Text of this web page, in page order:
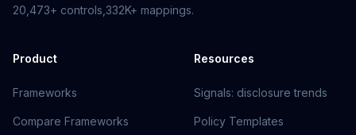
20,473+ controls, 332K+ mappings.
Product
Frameworks
Compare Frameworks
Resources
Signals: disclosure trends
Policy Templates